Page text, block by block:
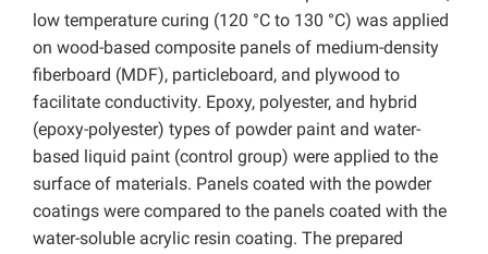
low temperature curing (120 °C to 130 °C) was applied
on wood-based composite panels of medium-density
fiberboard (MDF), particleboard, and plywood to
facilitate conductivity. Epoxy, polyester, and hybrid
(epoxy-polyester) types of powder paint and water-
based liquid paint (control group) were applied to the
surface of materials. Panels coated with the powder
coatings were compared to the panels coated with the
water-soluble acrylic resin coating. The prepared